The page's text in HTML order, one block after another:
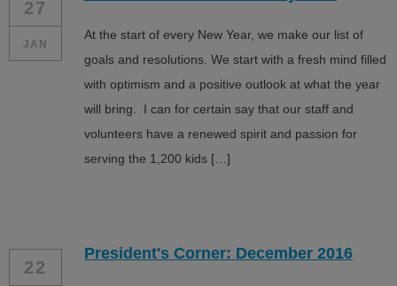
27
JAN
At the start of every New Year, we make our list of
goals and resolutions. We start with a fresh mind filled
with optimism and a positive outlook at what the year
will bring. I can for certain say that our staff and
volunteers have a renewed spirit and passion for
serving the 1,200 kids […]
22
President's Corner: December 2016